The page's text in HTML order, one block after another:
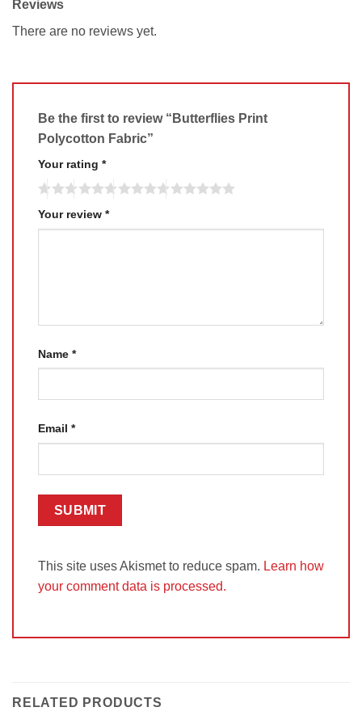
Reviews
There are no reviews yet.
Be the first to review “Butterflies Print
Polycotton Fabric”
Your rating *
Your review *
Name *
Email *
This site uses Akismet to reduce spam. Learn how
your comment data is processed.
RELATED PRODUCTS